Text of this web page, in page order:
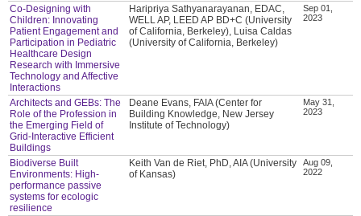
Co-Designing with
Children: Innovating
Patient Engagement and
Participation in Pediatric
Healthcare Design
Research with Immersive
Technology and Affective
Interactions
Haripriya Sathyanarayanan, EDAC,
WELL AP, LEED AP BD+C (University
of California, Berkeley), Luisa Caldas
(University of California, Berkeley)
Sep 01,
2023
Architects and GEBs: The
Role of the Profession in
the Emerging Field of
Grid-Interactive Efficient
Buildings
Deane Evans, FAIA (Center for
Building Knowledge, New Jersey
Institute of Technology)
May 31,
2023
Biodiverse Built
Environments: High-
performance passive
systems for ecologic
resilience
Keith Van de Riet, PhD, AIA (University
of Kansas)
Aug 09,
2022